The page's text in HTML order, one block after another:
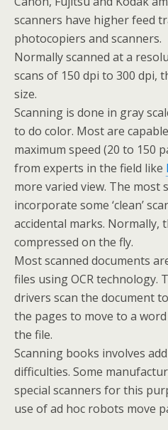
scanners have higher feed
photocopiers and scanners.
Normally scanned at a
scans of 150 dpi to 300 dpi,
size.
Scanning is done in gray
to do color. Most are
maximum speed (20 to 150
from experts in the field like
more varied view. The most
incorporate some ‘clean’
accidental marks. Normally,
compressed on the fly.
Most scanned documents
files using OCR technology.
drivers scan the document
the pages to move to a
the file.
Scanning books involves
difficulties. Some
special scanners for this
use of ad hoc robots move